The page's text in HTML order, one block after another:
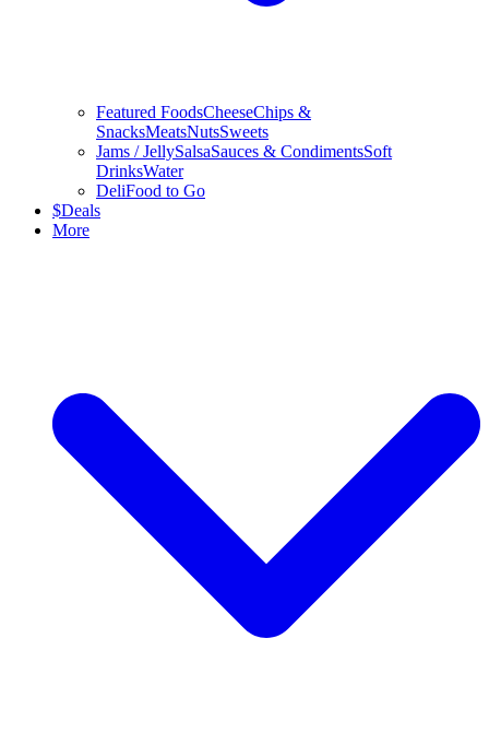
Featured FoodsCheeseChips &
SnacksMeatsNutsSweets
Jams / JellySalsaSauces & CondimentsSoft
DrinksWater
DeliFood to Go
$Deals
More